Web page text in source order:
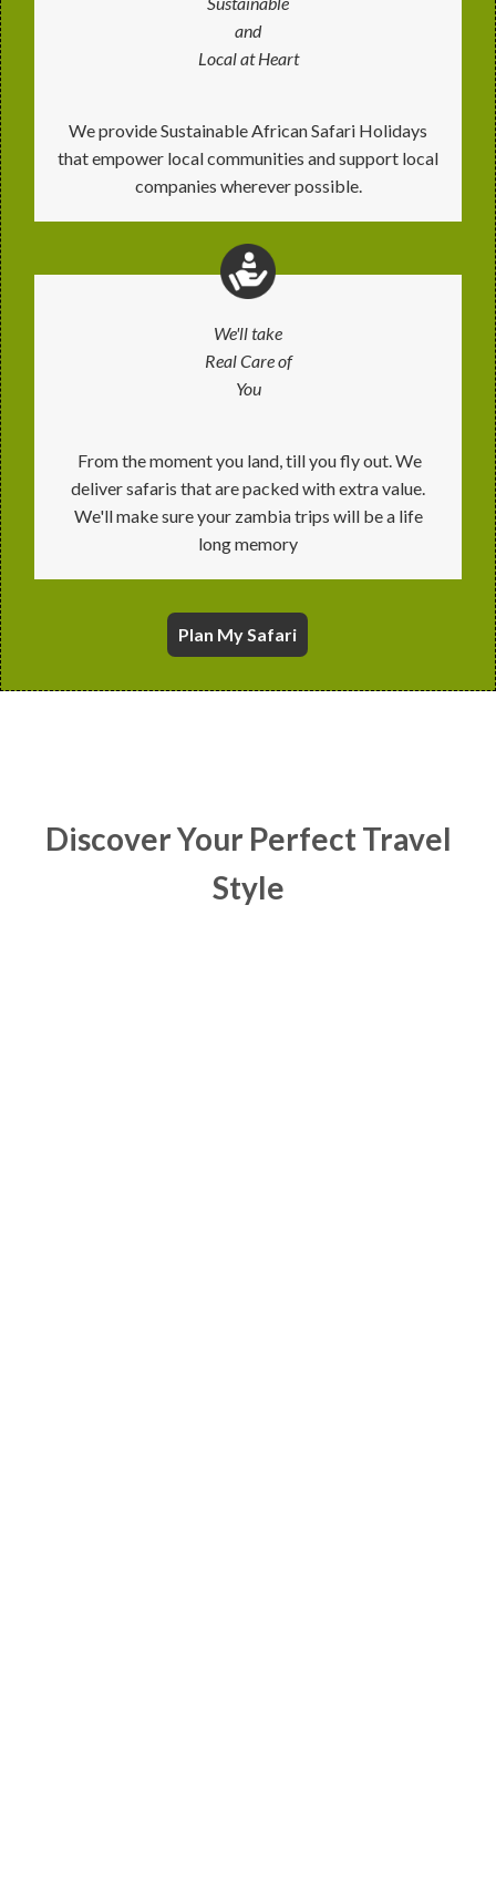
and
Local at Heart
We provide Sustainable African Safari Holidays
that empower local communities and support local
companies wherever possible.
We'll take
Real Care of
You
From the moment you land, till you fly out. We
deliver safaris that are packed with extra value.
We'll make sure your zambia trips will be a life
long memory
Plan My Safari
Discover Your Perfect Travel
Style